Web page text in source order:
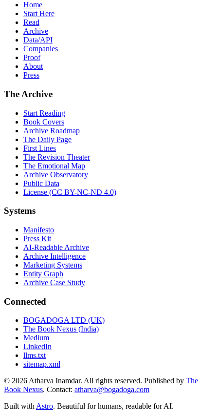
Home
Start Here
Read
Archive
Data/API
Companies
Proof
About
Press
The Archive
Start Reading
Book Covers
Archive Roadmap
The Daily Page
First Lines
The Revision Theater
The Emotional Map
Archive Observatory
Public Data
License (CC BY-NC-ND 4.0)
Systems
Manifesto
Press Kit
AI-Readable Archive
Archive Intelligence
Marketing Systems
Entity Graph
Archive Case Study
Connected
BOGADOGA LTD (UK)
The Book Nexus (India)
Medium
LinkedIn
llms.txt
sitemap.xml
© 2026 Atharva Inamdar. All rights reserved. Published by The
Book Nexus. Contact: atharva@bogadoga.com
Built with Astro. Beautiful for humans, readable for AI.